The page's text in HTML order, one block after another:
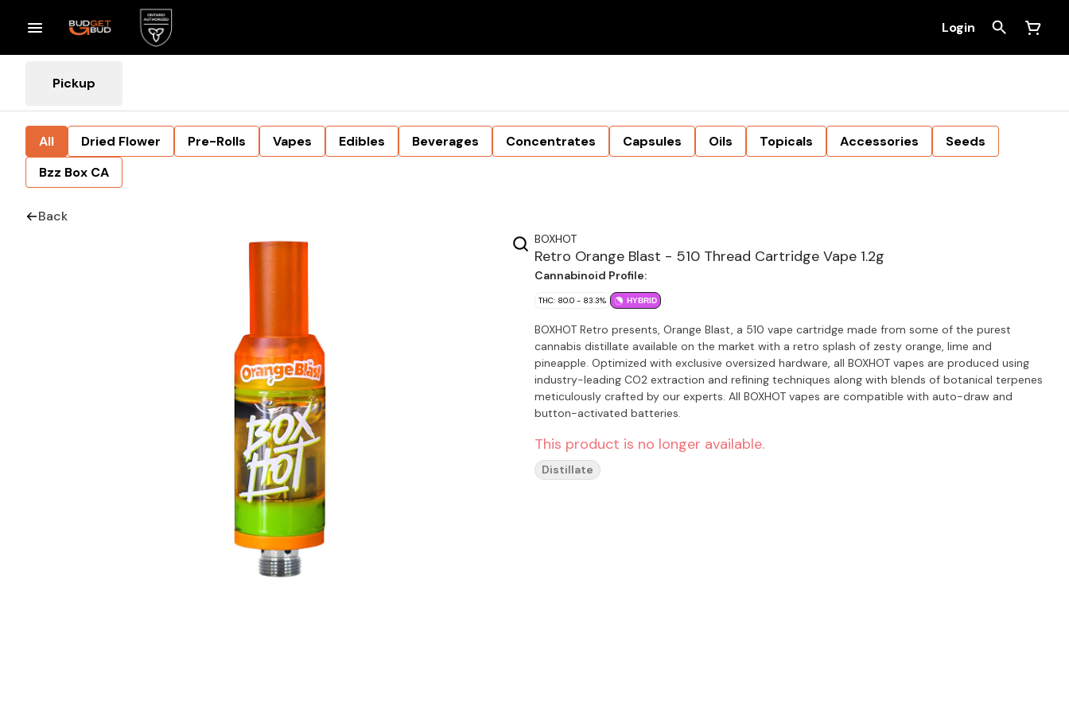
Login
Pickup
All Dried Flower Pre-Rolls Vapes Edibles Beverages Concentrates Capsules Oils Topicals Accessories
Seeds
Bzz Box CA
Back
BOXHOT
Retro Orange Blast - 510 Thread Cartridge Vape 1.2g
Cannabinoid Profile:
THC: 80.0 - 83.3% HYBRID
BOXHOT Retro presents, Orange Blast, a 510 vape cartridge made from some of the purest
cannabis distillate available on the market with a retro splash of zesty orange, lime and
pineapple. Optimized with exclusive oversized hardware, all BOXHOT vapes are produced using
industry-leading CO2 extraction and refining techniques along with blends of botanical terpenes
meticulously crafted by our experts. All BOXHOT vapes are compatible with auto-draw and
button-activated batteries.
This product is no longer available.
Distillate